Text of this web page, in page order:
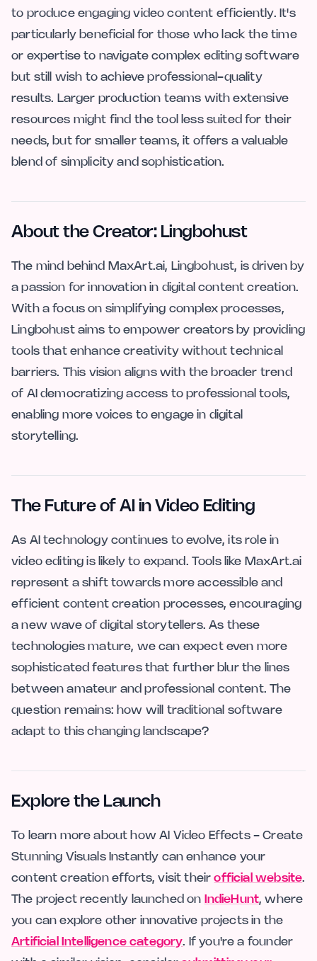
to produce engaging video content efficiently. It's
particularly beneficial for those who lack the time
or expertise to navigate complex editing software
but still wish to achieve professional-quality
results. Larger production teams with extensive
resources might find the tool less suited for their
needs, but for smaller teams, it offers a valuable
blend of simplicity and sophistication.
About the Creator: Lingbohust
The mind behind MaxArt.ai, Lingbohust, is driven by
a passion for innovation in digital content creation.
With a focus on simplifying complex processes,
Lingbohust aims to empower creators by providing
tools that enhance creativity without technical
barriers. This vision aligns with the broader trend
of AI democratizing access to professional tools,
enabling more voices to engage in digital
storytelling.
The Future of AI in Video Editing
As AI technology continues to evolve, its role in
video editing is likely to expand. Tools like MaxArt.ai
represent a shift towards more accessible and
efficient content creation processes, encouraging
a new wave of digital storytellers. As these
technologies mature, we can expect even more
sophisticated features that further blur the lines
between amateur and professional content. The
question remains: how will traditional software
adapt to this changing landscape?
Explore the Launch
To learn more about how AI Video Effects - Create
Stunning Visuals Instantly can enhance your
content creation efforts, visit theirofficial website.
The project recently launched on IndieHunt, where
you can explore other innovative projects in the
Artificial Intelligence category. If you're a founder